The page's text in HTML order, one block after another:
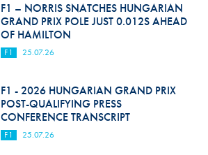
F1 – NORRIS SNATCHES HUNGARIAN
GRAND PRIX POLE JUST 0.012S AHEAD
OF HAMILTON
F1 25.07.26
F1 - 2026 HUNGARIAN GRAND PRIX
POST-QUALIFYING PRESS
CONFERENCE TRANSCRIPT
F1 25.07.26